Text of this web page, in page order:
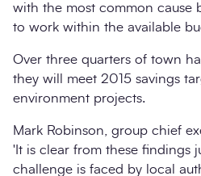
with the most common cause
to work within the available
Over three quarters of town
they will meet 2015 savings
environment projects.
Mark Robinson, group chief
'It is clear from these findings
challenge is faced by local